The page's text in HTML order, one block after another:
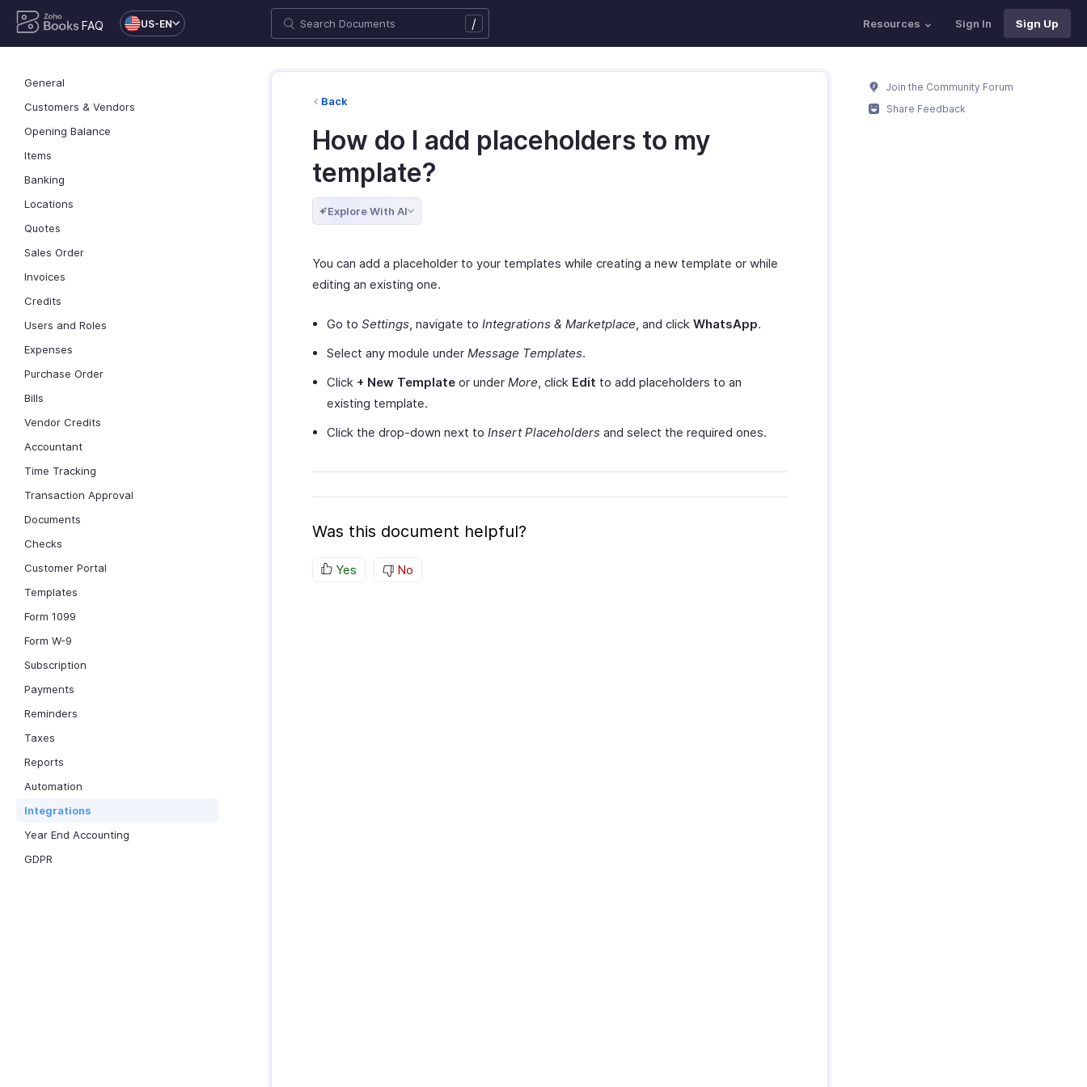
FAQ US-EN / Resources Sign In Sign Up
General
Customers & Vendors
Opening Balance
Items
Banking
Locations
Quotes
Sales Order
Invoices
Credits
Users and Roles
Expenses
Purchase Order
Bills
Vendor Credits
Accountant
Time Tracking
Transaction Approval
Documents
Checks
Customer Portal
Templates
Form 1099
Form W-9
Subscription
Payments
Reminders
Taxes
Reports
Automation
Integrations
Year End Accounting
GDPR
Back
How do I add placeholders to my
template?
Explore With AI
You can add a placeholder to your templates while creating a new template or while
editing an existing one.
Go to Settings, navigate to Integrations & Marketplace, and click WhatsApp.
Select any module under Message Templates.
Click + New Template or under More, click Edit to add placeholders to an
existing template.
Click the drop-down next to Insert Placeholders and select the required ones.
Was this document helpful?
Yes No
Join the Community Forum
Share Feedback